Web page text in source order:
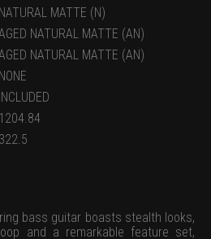
NATURAL MATTE (N)
NATURAL MATTE (AN)
NATURAL MATTE (AN)
NONE
INCLUDED
1204.84
322.5
bass guitar boasts stealth looks,
and a remarkable feature set,